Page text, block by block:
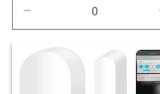
quantity
for